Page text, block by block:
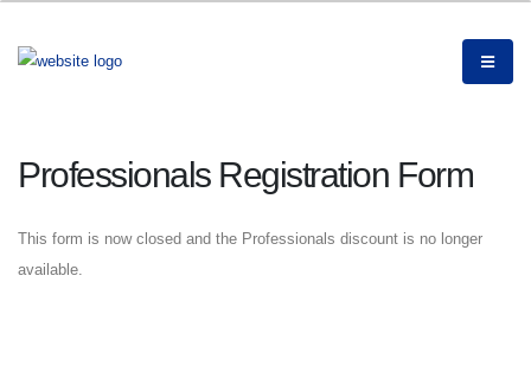
Professionals Registration Form
This form is now closed and the Professionals discount is no longer
available.